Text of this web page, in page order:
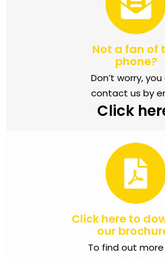
Not a fan of
phone?
Don’t worry,
contact us by
Click
Click here to
our
To find out